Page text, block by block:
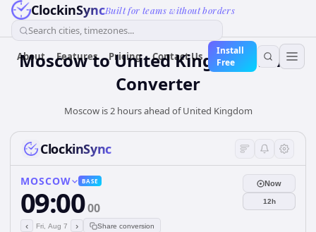
ClockinSyncBuilt for teams without borders
Search cities, timezones...
About Features Pricing Contact Us
Install
Free
MoscowtoUnited Kingdom Time
Converter
Moscow is 2 hours ahead of United Kingdom
ClockinSync
MOSCOW BASE
09:0000
‹ Fri, Aug 7 › Share conversion
Now
12h